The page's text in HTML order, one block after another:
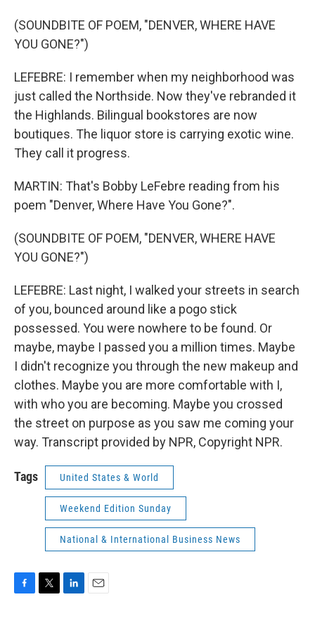
(SOUNDBITE OF POEM, "DENVER, WHERE HAVE
YOU GONE?")
LEFEBRE: I remember when my neighborhood was
just called the Northside. Now they've rebranded it
the Highlands. Bilingual bookstores are now
boutiques. The liquor store is carrying exotic wine.
They call it progress.
MARTIN: That's Bobby LeFebre reading from his
poem "Denver, Where Have You Gone?".
(SOUNDBITE OF POEM, "DENVER, WHERE HAVE
YOU GONE?")
LEFEBRE: Last night, I walked your streets in search
of you, bounced around like a pogo stick
possessed. You were nowhere to be found. Or
maybe, maybe I passed you a million times. Maybe
I didn't recognize you through the new makeup and
clothes. Maybe you are more comfortable with I,
with who you are becoming. Maybe you crossed
the street on purpose as you saw me coming your
way. Transcript provided by NPR, Copyright NPR.
Tags United States & World
Weekend Edition Sunday
National & International Business News